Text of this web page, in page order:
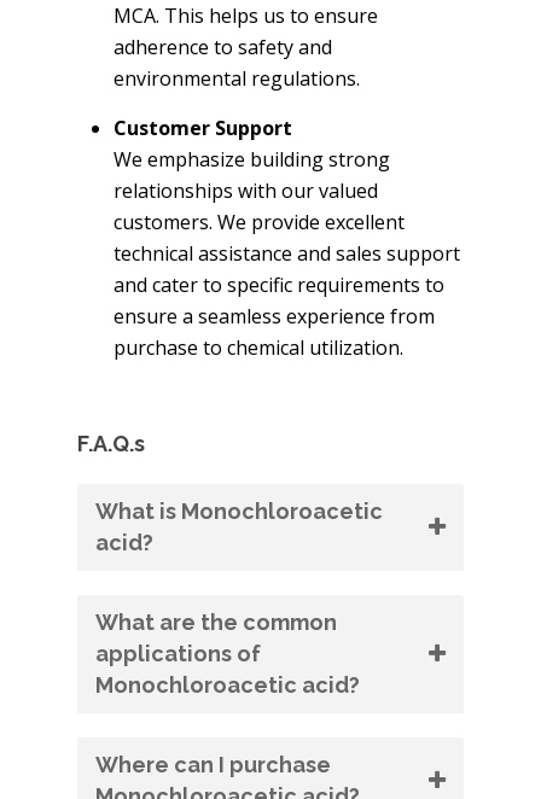
MCA. This helps us to ensure
adherence to safety and
environmental regulations.
Customer Support
We emphasize building strong
relationships with our valued
customers. We provide excellent
technical assistance and sales support
and cater to specific requirements to
ensure a seamless experience from
purchase to chemical utilization.
F.A.Q.s
What is Monochloroacetic
acid?
What are the common
applications of
Monochloroacetic acid?
Where can I purchase